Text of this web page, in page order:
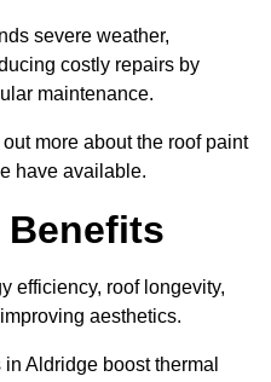
severe weather,
costly repairs by
maintenance.
more about the roof paint
have available.
efficiency, roof longevity,
aesthetics.
Aldridge boost thermal